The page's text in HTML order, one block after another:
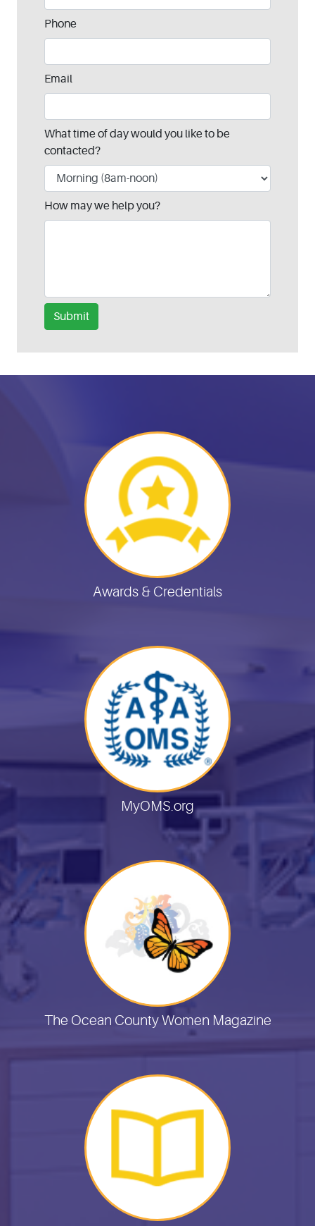
Phone
Email
What time of day would you like to be
contacted?
How may we help you?
Submit
Helpful Links
Awards & Credentials
MyOMS.org
The Ocean County Women Magazine